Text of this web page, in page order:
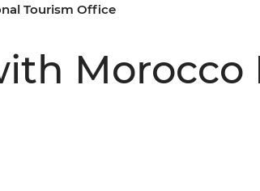
Tourism Office
Morocco